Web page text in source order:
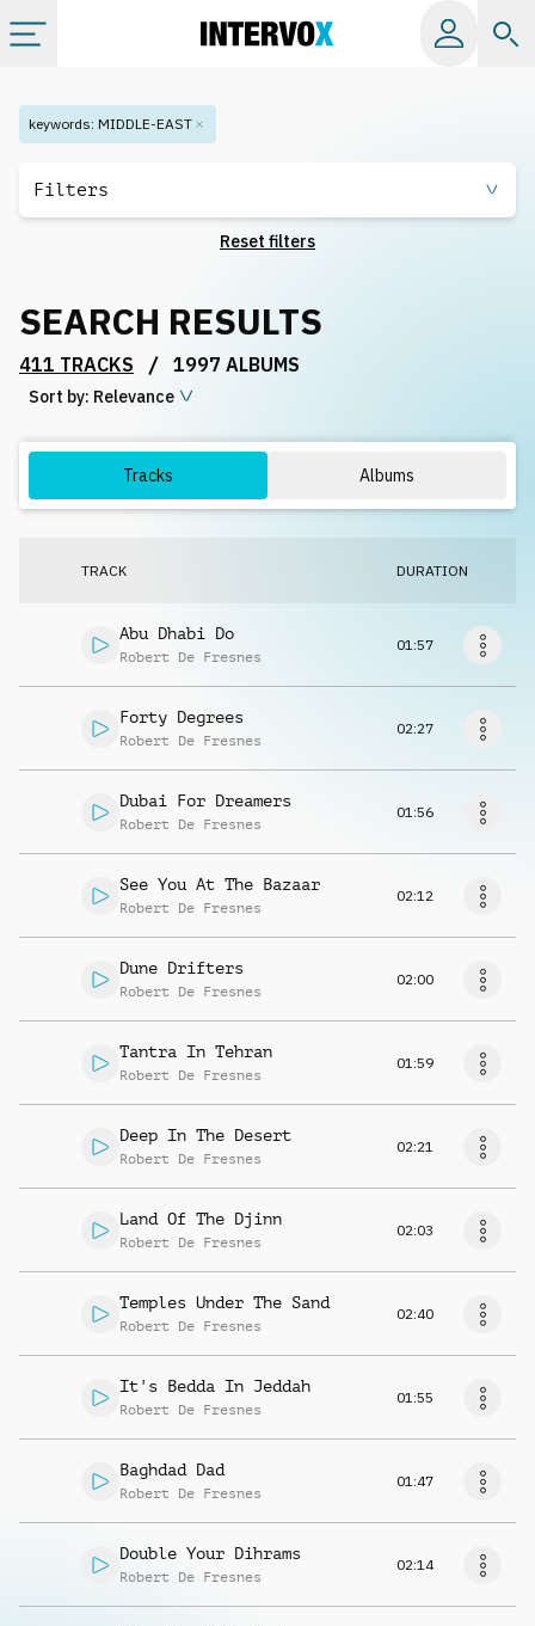
Categories
Playlists
License
keywords: MIDDLE-EAST
Filters
Reset filters
SEARCH RESULTS
411 TRACKS / 1997 ALBUMS
Sort by: Relevance
Tracks Albums
TRACK DURATION
Abu Dhabi Do
Robert De Fresnes
01:57
Forty Degrees
Robert De Fresnes
02:27
Dubai For Dreamers
Robert De Fresnes
01:56
See You At The Bazaar
Robert De Fresnes
02:12
Dune Drifters
Robert De Fresnes
02:00
Tantra In Tehran
Robert De Fresnes
01:59
Deep In The Desert
Robert De Fresnes
02:21
Land Of The Djinn
Robert De Fresnes
02:03
Temples Under The Sand
Robert De Fresnes
02:40
It's Bedda In Jeddah
Robert De Fresnes
01:55
Baghdad Dad
Robert De Fresnes
01:47
Double Your Dihrams
Robert De Fresnes
02:14